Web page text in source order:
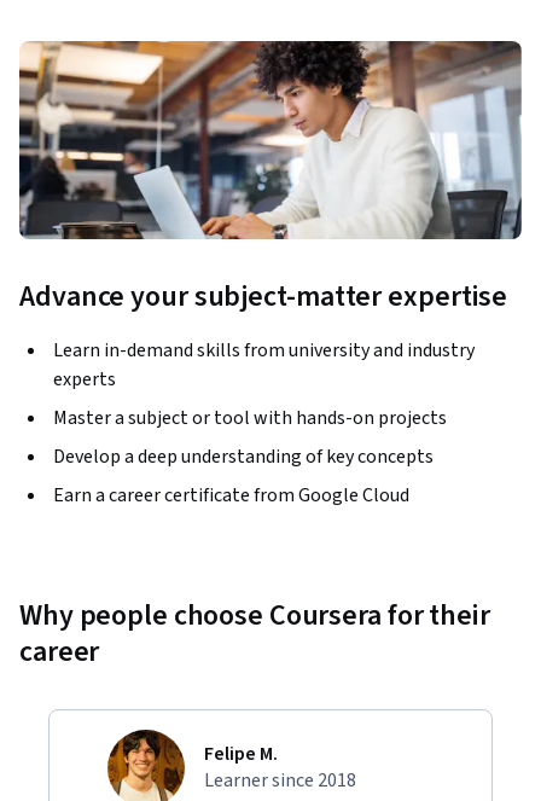
Advance your subject-matter expertise
Learn in-demand skills from university and industry
experts
Master a subject or tool with hands-on projects
Develop a deep understanding of key concepts
Earn a career certificate from Google Cloud
Why people choose Coursera for their
career
Felipe M.
Learner since 2018